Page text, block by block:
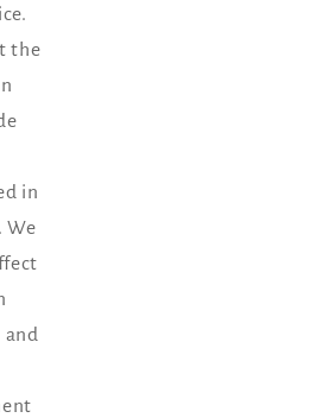
the
in
We
and